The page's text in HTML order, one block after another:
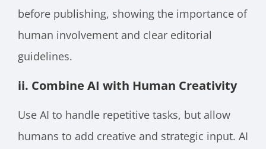
before publishing, showing the importance of
human involvement and clear editorial
guidelines.
ii. Combine AI with Human Creativity
Use AI to handle repetitive tasks, but allow
humans to add creative and strategic input. AI